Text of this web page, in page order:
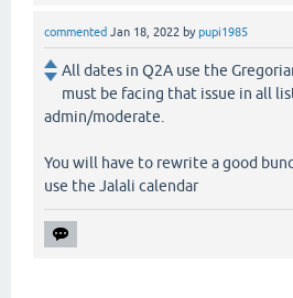
commented Jan 18, 2022 bypupi1985
All dates in Q2A use the
must be facing that issue in all
admin/moderate.
You will have to rewrite a good
use the Jalali calendar